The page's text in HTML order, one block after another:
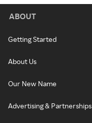
ABOUT
Getting Started
About Us
Our New Name
Advertising & Partnerships